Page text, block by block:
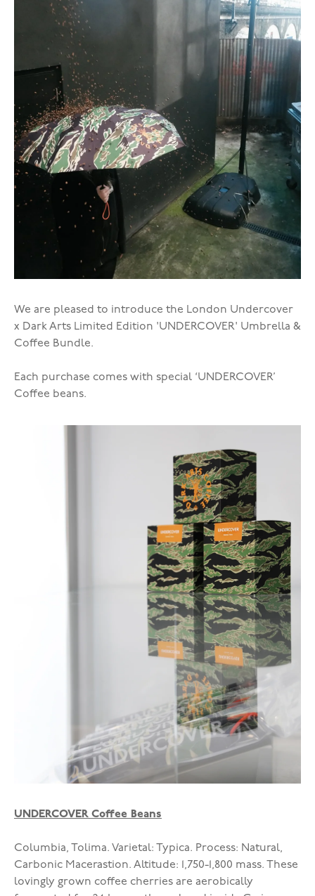
We are pleased to introduce the London Undercover
x Dark Arts Limited Edition 'UNDERCOVER' Umbrella &
Coffee Bundle.
Each purchase comes with special ‘UNDERCOVER’
Coffee beans.
UNDERCOVER Coffee Beans
Columbia, Tolima. Varietal: Typica. Process: Natural,
Carbonic Macerastion. Altitude: 1,750-1,800 mass. These
lovingly grown coffee cherries are aerobically